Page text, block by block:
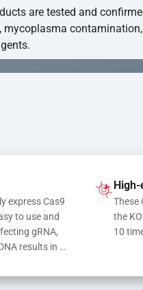
are tested and
mycoplasma
express Cas9
to use and
gRNA,
results in
These
the
10